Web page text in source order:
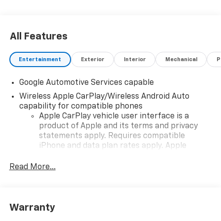
All Features
Entertainment Exterior Interior Mechanical
Google Automotive Services capable
Wireless Apple CarPlay/Wireless Android Auto
capability for compatible phones
Apple CarPlay vehicle user interface is a
product of Apple and its terms and privacy
statements apply. Requires compatible
iPhone and data plan rates apply. Apple
iPhone and Apple Music are trademarks for
and its terms and privacy statements apply.
Read More...
Warranty